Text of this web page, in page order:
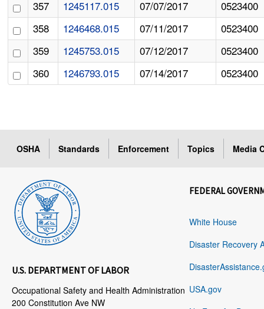
357
1245117.015 07/07/2017 0523400
358
1246468.015 07/11/2017 0523400
359
1245753.015 07/12/2017 0523400
360
1246793.015 07/14/2017 0523400
OSHA Standards Enforcement Topics Media
U.S. DEPARTMENT OF LABOR
Occupational Safety and Health Administration
200 Constitution Ave NW
FEDERAL
White House
Disaster Recovery
USA.gov